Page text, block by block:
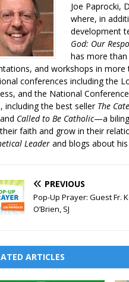
Joe Paprocki,
where, in
development
God: Our
has more
and workshops in
conferences including the
and the National
including the best seller The
Called to Be Catholic—a
faith and grow in their
Leader and blogs about
PREVIOUS
Pop-Up Prayer: Guest Fr.
O’Brien, SJ
ARTICLES